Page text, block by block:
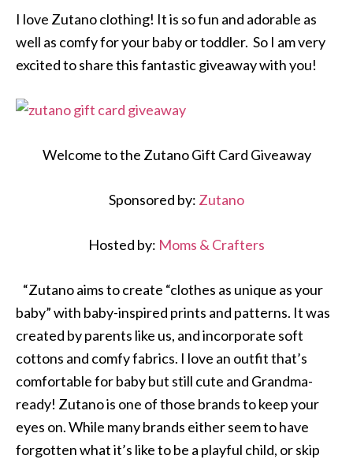
I love Zutano clothing! It is so fun and adorable as
well as comfy for your baby or toddler. So I am very
excited to share this fantastic giveaway with you!
Welcome to the Zutano Gift Card Giveaway
Sponsored by: Zutano
Hosted by: Moms & Crafters
“Zutano aims to create “clothes as unique as your
baby” with baby-inspired prints and patterns. It was
created by parents like us, and incorporate soft
cottons and comfy fabrics. I love an outfit that’s
comfortable for baby but still cute and Grandma-
ready! Zutano is one of those brands to keep your
eyes on. While many brands either seem to have
forgotten what it’s like to be a playful child, or skip